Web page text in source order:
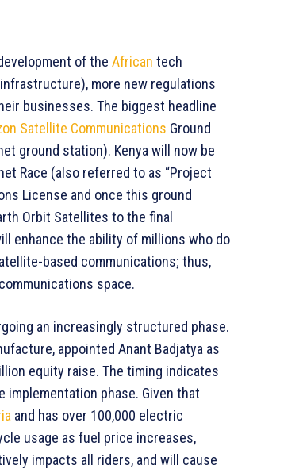
of the African tech
more new regulations
businesses. The biggest headline
Satellite Communications Ground
ground station). Kenya will now be
Race (also referred to as “Project
License and once this ground
Orbit Satellites to the final
enhance the ability of millions who do
based communications; thus,
space.
an increasingly structured phase.
appointed Anant Badjatya as
equity raise. The timing indicates
phase. Given that
and has over 100,000 electric
usage as fuel price increases,
impacts all riders, and will cause